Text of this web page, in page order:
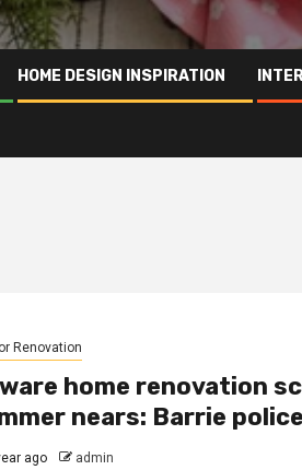
HOME DESIGN INSPIRATION
Renovation
home renovation
nears: Barrie police
ago admin